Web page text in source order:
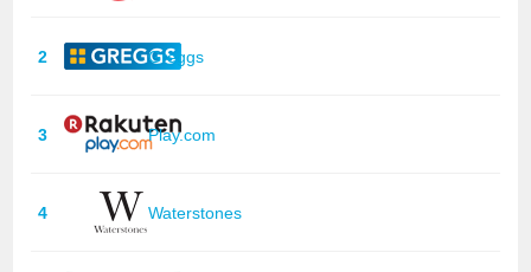
2 Greggs
3 Play.com
4 Waterstones